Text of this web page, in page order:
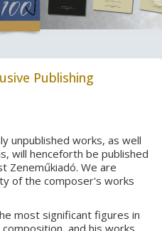
Publishing
unpublished works, as well
will henceforth be published
Zeneműkiadó. We are
of the composer's works
most significant figures in
and his works